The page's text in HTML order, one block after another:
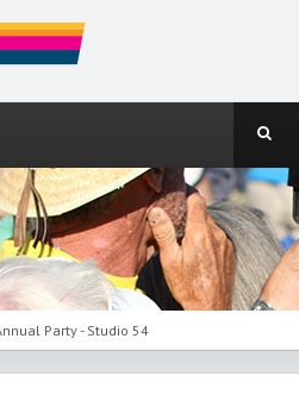
Party - Studio 54